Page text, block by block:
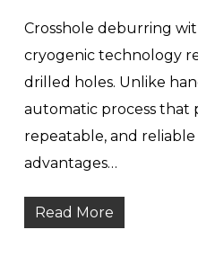
Crosshole deburring
cryogenic technology
drilled holes. Unlike
automatic process that
repeatable, and reliable
advantages…
Read More